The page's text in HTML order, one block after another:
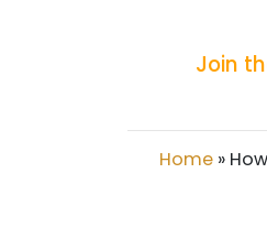
Join
Home »